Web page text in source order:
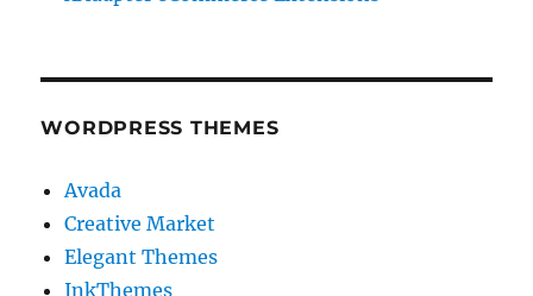
WORDPRESS THEMES
Avada
Creative Market
Elegant Themes
InkThemes